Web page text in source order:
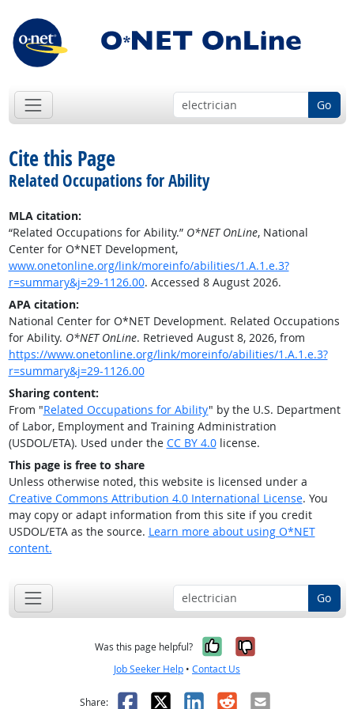
Go
Cite this Page
Related Occupations for Ability
MLA citation:
“Related Occupations for Ability.” O*NET OnLine, National
Center for O*NET Development,
www.onetonline.org/link/moreinfo/abilities/1.A.1.e.3?
r=summary&j=29-1126.00. Accessed 8 August 2026.
APA citation:
National Center for O*NET Development. Related Occupations
for Ability. O*NET OnLine. Retrieved August 8, 2026, from
https://www.onetonline.org/link/moreinfo/abilities/1.A.1.e.3?
r=summary&j=29-1126.00
Sharing content:
From "Related Occupations for Ability" by the U.S. Department
of Labor, Employment and Training Administration
(USDOL/ETA). Used under the CC BY 4.0license.
This page is free to share
Unless otherwise noted, this website is licensed under a
Creative Commons Attribution 4.0 International License. You
may copy or adapt information from this site if you credit
USDOL/ETA as the source. Learn more about using O*NET
content.
Go
Was this page helpful? Yes, it was
No, it was
Job Seeker Help • Contact Us
Share: Facebook
X LinkedIn
RedditEmail